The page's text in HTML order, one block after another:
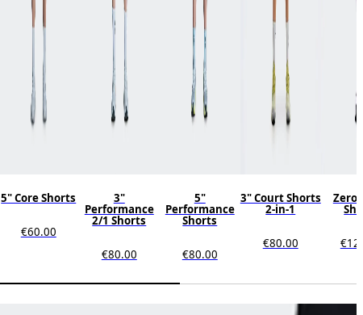
5" Core Shorts
€60.00
3"
Performance
2/1 Shorts
€80.00
5"
Performance
Shorts
€80.00
3" Court Shorts
2-in-1
€80.00
Zero